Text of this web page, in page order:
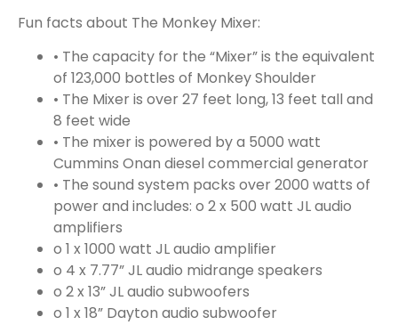
Fun facts about The Monkey Mixer:
• The capacity for the “Mixer” is the equivalent
of 123,000 bottles of Monkey Shoulder
• The Mixer is over 27 feet long, 13 feet tall and
8 feet wide
• The mixer is powered by a 5000 watt
Cummins Onan diesel commercial generator
• The sound system packs over 2000 watts of
power and includes: o 2 x 500 watt JL audio
amplifiers
o 1 x 1000 watt JL audio amplifier
o 4 x 7.77” JL audio midrange speakers
o 2 x 13” JL audio subwoofers
o 1 x 18” Dayton audio subwoofer